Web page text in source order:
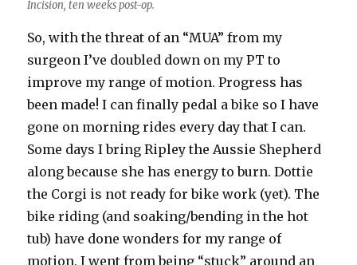
Incision, ten weeks post-op.
So, with the threat of an “MUA” from my
surgeon I’ve doubled down on my PT to
improve my range of motion. Progress has
been made! I can finally pedal a bike so I have
gone on morning rides every day that I can.
Some days I bring Ripley the Aussie Shepherd
along because she has energy to burn. Dottie
the Corgi is not ready for bike work (yet). The
bike riding (and soaking/bending in the hot
tub) have done wonders for my range of
motion. I went from being “stuck” around an